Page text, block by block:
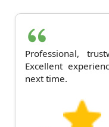
Professional,
Excellent
next time.